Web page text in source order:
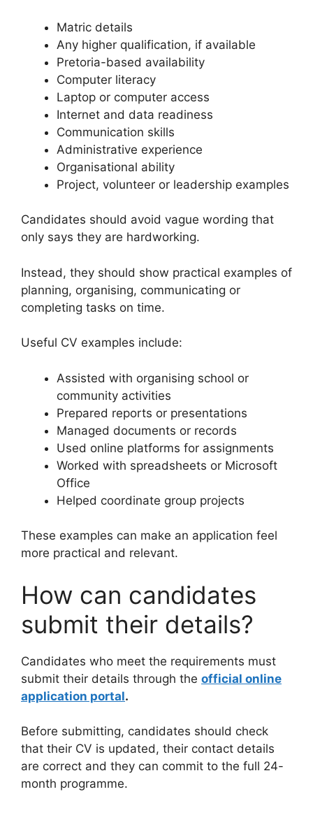
Matric details
Any higher qualification, if available
Pretoria-based availability
Computer literacy
Laptop or computer access
Internet and data readiness
Communication skills
Administrative experience
Organisational ability
Project, volunteer or leadership examples
Candidates should avoid vague wording that
only says they are hardworking.
Instead, they should show practical examples of
planning, organising, communicating or
completing tasks on time.
Useful CV examples include:
Assisted with organising school or
community activities
Prepared reports or presentations
Managed documents or records
Used online platforms for assignments
Worked with spreadsheets or Microsoft
Office
Helped coordinate group projects
These examples can make an application feel
more practical and relevant.
How can candidates
submit their details?
Candidates who meet the requirements must
submit their details through the official online
application portal.
Before submitting, candidates should check
that their CV is updated, their contact details
are correct and they can commit to the full 24-
month programme.